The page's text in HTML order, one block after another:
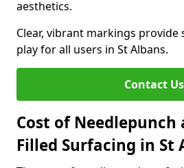
aesthetics.
Clear, vibrant markings
play for all users in St Albans.
Contact Us
Cost of Needlepunch
Filled Surfacing in St